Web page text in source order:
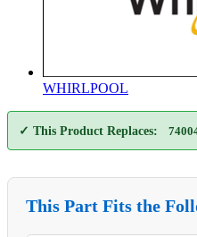
WHIRLPOOL
✓ This Product Replaces:
This Part Fits the